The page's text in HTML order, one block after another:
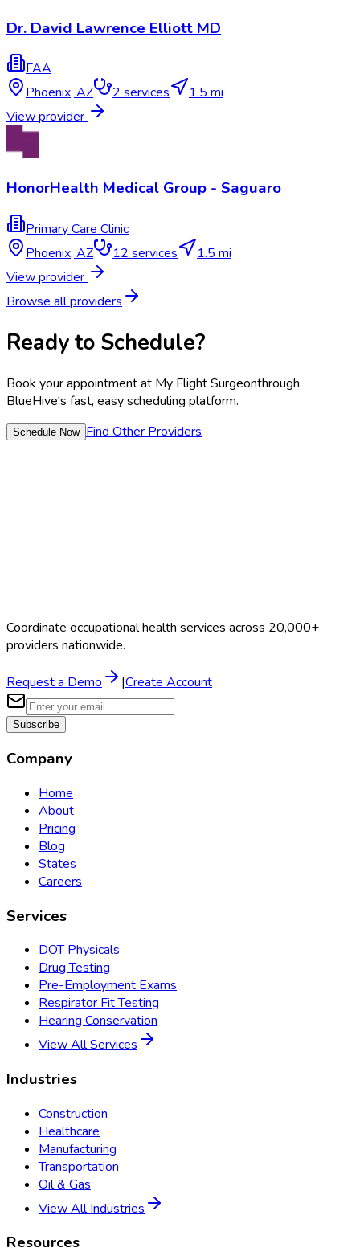
Dr. David Lawrence Elliott MD
FAA
Phoenix, AZ 2 services
1.5 mi
View provider
HonorHealth Medical Group - Saguaro
Primary Care Clinic
Phoenix, AZ 12 services
1.5 mi
View provider
Browse all providers
Ready to Schedule?
Book your appointment at My Flight Surgeonthrough
BlueHive's fast, easy scheduling platform.
Schedule Now Find Other Providers
Coordinate occupational health services across 20,000+
providers nationwide.
Request a Demo |Create Account
Subscribe
Company
Home
About
Pricing
Blog
States
Careers
Services
DOT Physicals
Drug Testing
Pre-Employment Exams
Respirator Fit Testing
Hearing Conservation
View All Services
Industries
Construction
Healthcare
Manufacturing
Transportation
Oil & Gas
View All Industries
Resources